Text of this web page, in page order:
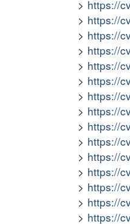
https://
https://
https://
https://
https://
https://
https://
https://
https://
https://
https://
https://
https://
https://
https://